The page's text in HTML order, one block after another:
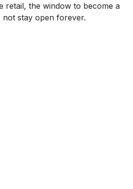
retail, the window to become a
not stay open forever.